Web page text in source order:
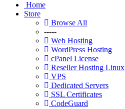
Home
Store
Browse All
-----
Web Hosting
WordPress Hosting
cPanel License
Reseller Hosting Linux
VPS
Dedicated Servers
SSL Certificates
CodeGuard